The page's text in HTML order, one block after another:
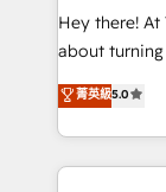
HubSpot
Hey there! At
about
experience
transforming
scalable
organization. We’re a unique blend of deep HubSpot
菁英級5.0